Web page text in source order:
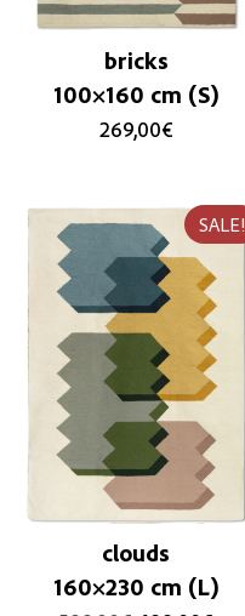
bricks
100×160 cm (S)
269,00€
SALE!
clouds
160×230 cm (L)